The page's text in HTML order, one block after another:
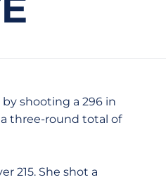
shooting a 296 in
three-round total of
215. She shot a